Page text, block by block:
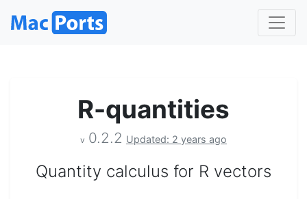
R-quantities
v 0.2.2 Updated: 2 years ago
Quantity calculus for R vectors